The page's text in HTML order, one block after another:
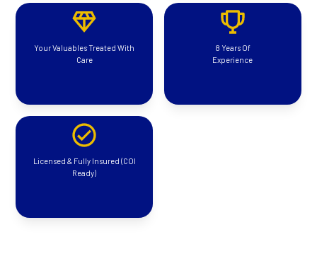
Your Valuables Treated With
Care
8 Years Of
Experience
Licensed & Fully Insured (COI
Ready)